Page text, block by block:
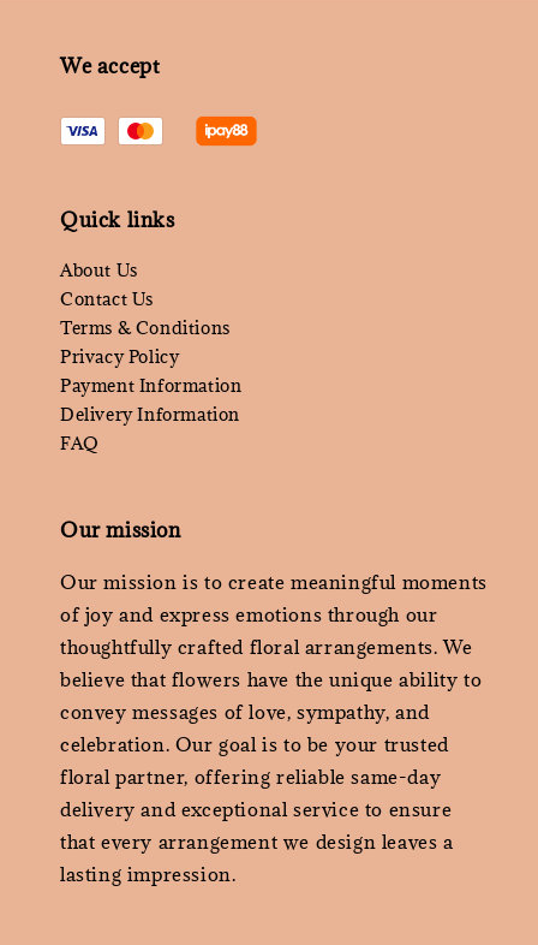
We accept
Quick links
About Us
Contact Us
Terms & Conditions
Privacy Policy
Payment Information
Delivery Information
FAQ
Our mission
Our mission is to create meaningful moments
of joy and express emotions through our
thoughtfully crafted floral arrangements. We
believe that flowers have the unique ability to
convey messages of love, sympathy, and
celebration. Our goal is to be your trusted
floral partner, offering reliable same-day
delivery and exceptional service to ensure
that every arrangement we design leaves a
lasting impression.